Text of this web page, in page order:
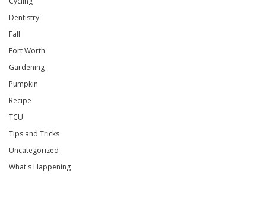
Dentistry
Fall
Fort Worth
Gardening
Pumpkin
Recipe
TCU
Tips and Tricks
Uncategorized
What's Happening